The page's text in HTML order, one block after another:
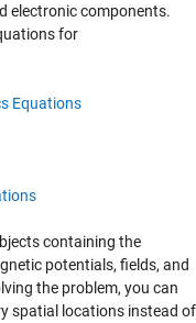
electronic components.
for
Equations
containing the
potentials, fields, and
the problem, you can
spatial locations instead of